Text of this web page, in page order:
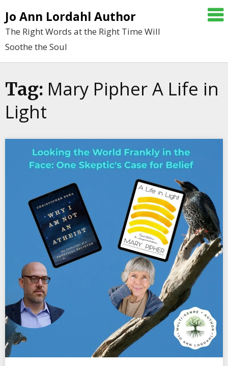
to
content
Jo Ann Lordahl Author
The Right Words at the Right Time Will
Soothe the Soul
Tag: Mary Pipher A Life in
Light